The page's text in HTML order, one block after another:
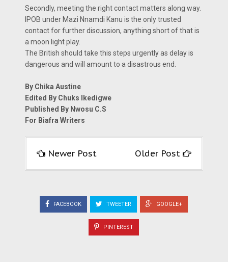
Secondly, meeting the right contact matters along way.
IPOB under Mazi Nnamdi Kanu is the only trusted
contact for further discussion, anything short of that is
a moon light play.
The British should take this steps urgently as delay is
dangerous and will amount to a disastrous end.
By Chika Austine
Edited By Chuks Ikedigwe
Published By Nwosu C.S
For Biafra Writers
Newer Post Older Post
FACEBOOK TWEETER GOOGLE+
PINTEREST